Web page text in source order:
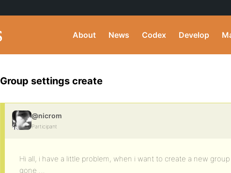
About News Codex Develop
Group settings create
@nicrom
Participant
Hi all, i have a little problem, when i want to create a new
gone …